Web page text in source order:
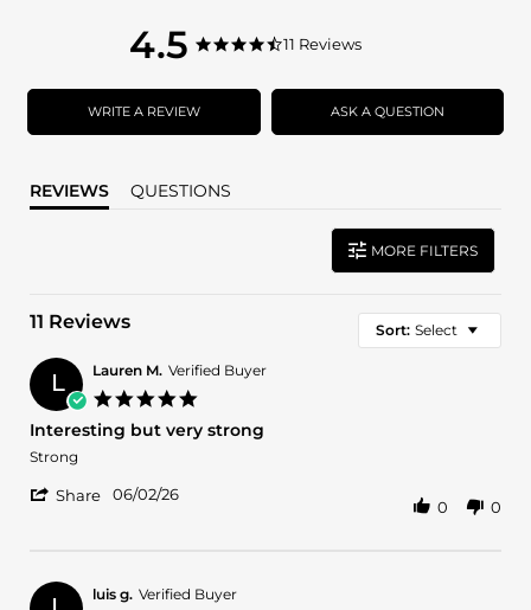
4.5
4.5
rating
4.5
rating
11 Reviews
WRITE A REVIEW ASK A QUESTION
REVIEWS QUESTIONS
MORE FILTERS
11 Reviews Sort: Select
L Lauren M. Verified Buyer
rating
Interesting but very strong
Review
Lauren
2026
review
Interesting
Strong
Share
M.
06/02/26
0 0
luis g. Verified Buyer